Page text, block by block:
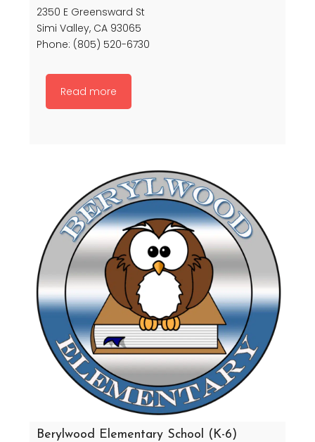
2350 E Greensward St
Simi Valley, CA 93065
Phone: (805) 520-6730
Read more
Berylwood Elementary School (K-6)